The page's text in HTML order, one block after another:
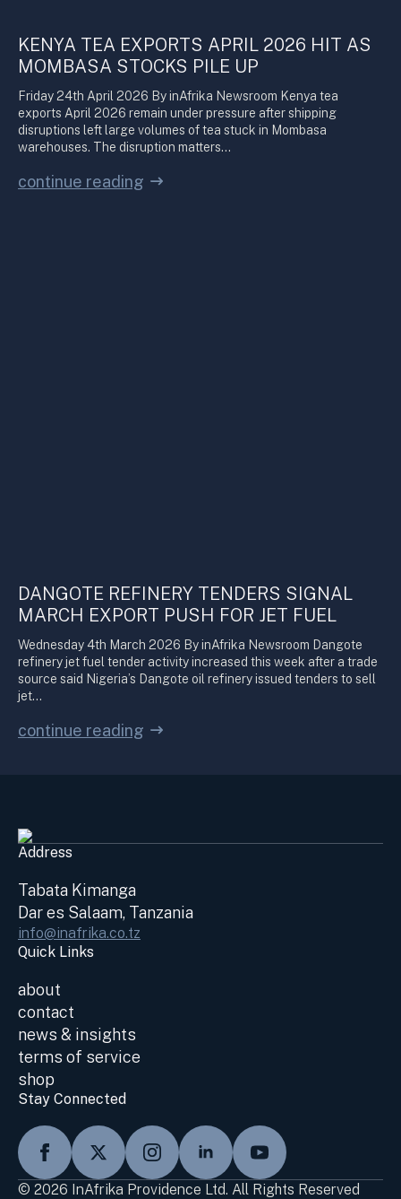
KENYA TEA EXPORTS APRIL 2026 HIT AS
MOMBASA STOCKS PILE UP
Friday 24th April 2026 By inAfrika Newsroom Kenya tea
exports April 2026 remain under pressure after shipping
disruptions left large volumes of tea stuck in Mombasa
warehouses. The disruption matters…
continue reading
DANGOTE REFINERY TENDERS SIGNAL
MARCH EXPORT PUSH FOR JET FUEL
Wednesday 4th March 2026 By inAfrika Newsroom Dangote
refinery jet fuel tender activity increased this week after a trade
source said Nigeria’s Dangote oil refinery issued tenders to sell
jet…
continue reading
Address
Tabata Kimanga
Dar es Salaam, Tanzania
info@inafrika.co.tz
Quick Links
about
contact
news & insights
terms of service
shop
Stay Connected
© 2026 InAfrika Providence Ltd. All Rights Reserved